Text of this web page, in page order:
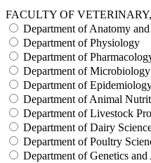
FACULTY OF
Department of Anatomy
Department of Physiology
Department of
Department of
Department of
Department of Animal
Department of Livestock
Department of Dairy
Department of Poultry
Department of Genetics